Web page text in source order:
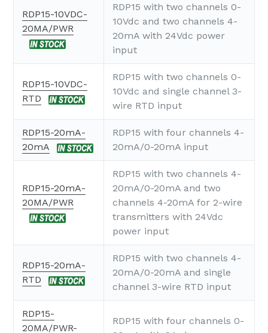
RDP15-10VDC-
20MA/PWR
RDP15 with two channels 0-
10Vdc and two channels 4-
20mA with 24Vdc power
input
RDP15-10VDC-
RTD
RDP15 with two channels 0-
10Vdc and single channel 3-
wire RTD input
RDP15-20mA-
20mA
RDP15 with four channels 4-
20mA/0-20mA input
RDP15-20mA-
20MA/PWR
RDP15 with two channels 4-
20mA/0-20mA and two
channels 4-20mA for 2-wire
transmitters with 24Vdc
power input
RDP15-20mA-
RTD
RDP15 with two channels 4-
20mA/0-20mA and single
channel 3-wire RTD input
RDP15-
20MA/PWR-
RDP15 with four channels 0-